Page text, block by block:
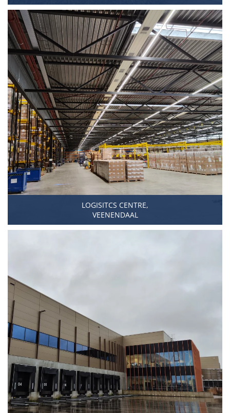
LOGISITCS CENTRE,
VEENENDAAL